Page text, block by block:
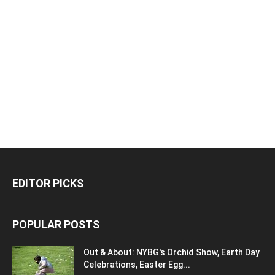
EDITOR PICKS
POPULAR POSTS
Out & About: NYBG's Orchid Show, Earth Day
Celebrations, Easter Egg...